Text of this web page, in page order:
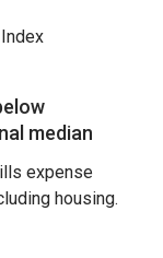
median
expense
housing.